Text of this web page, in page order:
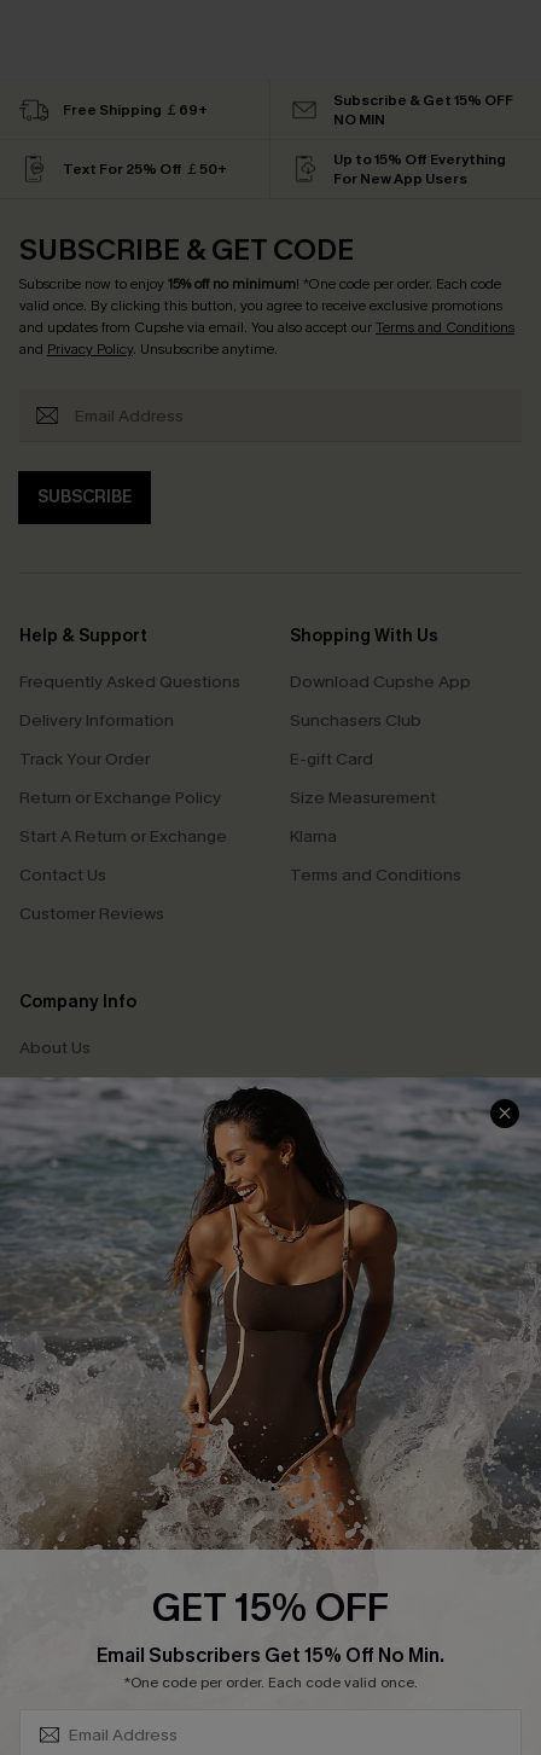
Free Shipping ￡69+
Subscribe & Get 15% OFF
NO MIN
Text For 25% Off ￡50+
Up to 15% Off Everything
For New App Users
SUBSCRIBE & GET CODE
Subscribe now to enjoy15% off no minimum! *One code per order. Each code
valid once. By clicking this button, you agree to receive exclusive promotions
and updates from Cupshe via email. You also accept ourTerms and Conditions
and Privacy Policy. Unsubscribe anytime.
SUBSCRIBE
Help & Support
Frequently Asked Questions
Delivery Information
Track Your Order
Return or Exchange Policy
Start A Return or Exchange
Contact Us
Customer Reviews
Shopping With Us
Download Cupshe App
Sunchasers Club
E-gift Card
Size Measurement
Klarna
Terms and Conditions
Company Info
About Us
Press
Cupshe Supply Chain
Affiliate
Ambassador Program
DOWNLAOD CUPSHE APP
FOLLOW US ON
© 2026 Cupshe UK
See ourterms of use
GET 15% OFF
Email Subscribers Get 15% Off No Min.
*One code per order. Each code valid once.